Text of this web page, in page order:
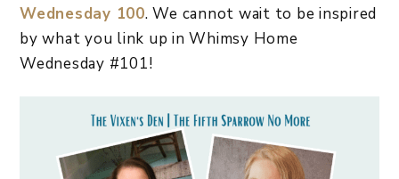
Wednesday 100. We cannot wait to be inspired
by what you link up in Whimsy Home
Wednesday #101!